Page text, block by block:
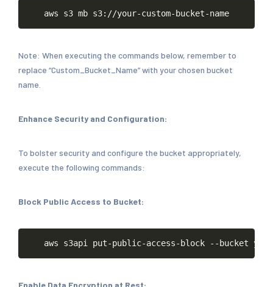
aws s3 mb s3://your-custom-bucket-name
Note: When executing the commands below, remember to
replace “Custom_Bucket_Name” with your chosen bucket
name.
Enhance Security and Configuration:
To bolster security and configure the bucket appropriately,
execute the following commands:
Block Public Access to Bucket:
aws s3api put-public-access-block --bucket
Copy